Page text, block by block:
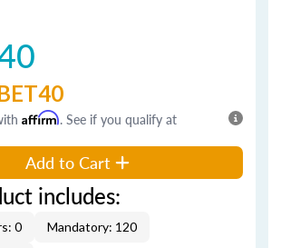
Affirm. See if you qualify at
Add to Cart
includes:
0
Mandatory: 120